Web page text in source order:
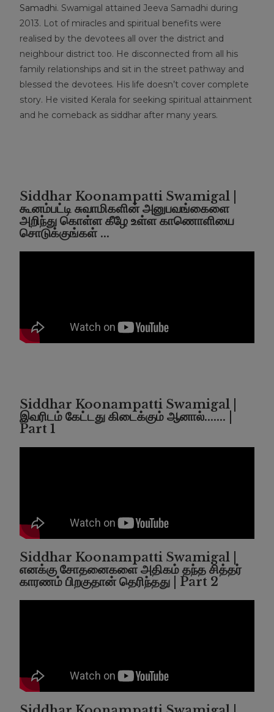
Samadhi. Swamigal attained Jeeva Samadhi during
2013. Lot of miracles and spiritual benefits were
realised by the devotees all over the district and
neighbour district too. He disconnected from all his
family relationships and sit in the street pathway and
blessed the devotees. His life doesn’t cover complete
story. He visited Kerala for seeking spiritual attainment
and he comeback as siddhar after many years.
Siddhar Koonampatti Swamigal |
கூனம்பட்டி சுவாமிகளின் அனுபவங்கைளை
அறிந்து கொள்ள கீழே உள்ள காணொளியை
சொடுக்குங்கள் ...
Siddhar Koonampatti Swamigal |
இவரிடம் கேட்டது கிடைக்கும் ஆனால்....... |
Part 1
Siddhar Koonampatti Swamigal |
எனக்கு சோதனைகளை அதிகம் தந்த சித்தர்
காரணம் பிறகுதான் தெரிந்தது | Part 2